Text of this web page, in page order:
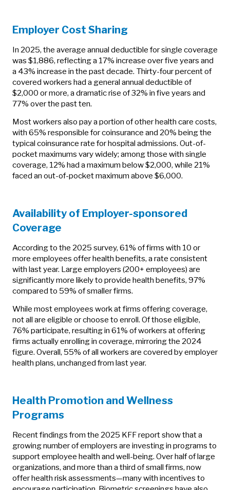
Employer Cost Sharing
In 2025, the average annual deductible for single coverage
was $1,886, reflecting a 17% increase over five years and
a 43% increase in the past decade. Thirty-four percent of
covered workers had a general annual deductible of
$2,000 or more, a dramatic rise of 32% in five years and
77% over the past ten.
Most workers also pay a portion of other health care costs,
with 65% responsible for coinsurance and 20% being the
typical coinsurance rate for hospital admissions. Out-of-
pocket maximums vary widely; among those with single
coverage, 12% had a maximum below $2,000, while 21%
faced an out-of-pocket maximum above $6,000.
Availability of Employer-sponsored
Coverage
According to the 2025 survey, 61% of firms with 10 or
more employees offer health benefits, a rate consistent
with last year. Large employers (200+ employees) are
significantly more likely to provide health benefits, 97%
compared to 59% of smaller firms.
While most employees work at firms offering coverage,
not all are eligible or choose to enroll. Of those eligible,
76% participate, resulting in 61% of workers at offering
firms actually enrolling in coverage, mirroring the 2024
figure. Overall, 55% of all workers are covered by employer
health plans, unchanged from last year.
Health Promotion and Wellness
Programs
Recent findings from the 2025 KFF report show that a
growing number of employers are investing in programs to
support employee health and well-being. Over half of large
organizations, and more than a third of small firms, now
offer health risk assessments—many with incentives to